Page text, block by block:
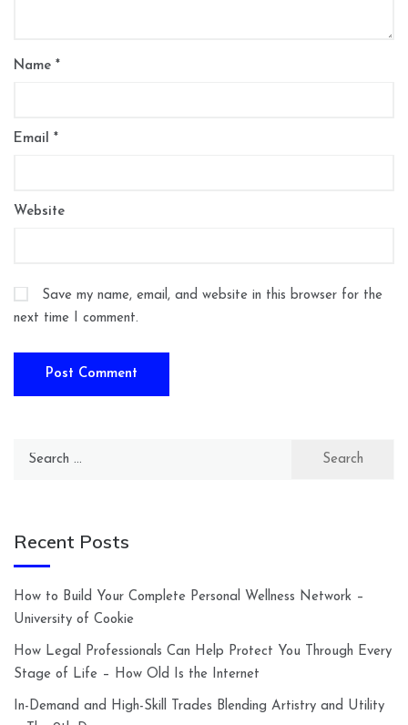
Name *
Email *
Website
Save my name, email, and website in this browser for the
next time I comment.
Search
Recent Posts
How to Build Your Complete Personal Wellness Network –
University of Cookie
How Legal Professionals Can Help Protect You Through Every
Stage of Life – How Old Is the Internet
In-Demand and High-Skill Trades Blending Artistry and Utility